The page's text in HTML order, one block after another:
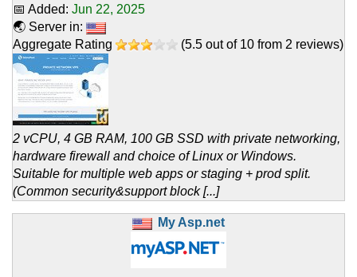
📅 Added: Jun 22, 2025
🌏 Server in:
Aggregate Rating
(5.5 out of 10 from 2 reviews)
2 vCPU, 4 GB RAM, 100 GB SSD with private networking,
hardware firewall and choice of Linux or Windows.
Suitable for multiple web apps or staging + prod split.
(Common security&support block [...]
My Asp.net